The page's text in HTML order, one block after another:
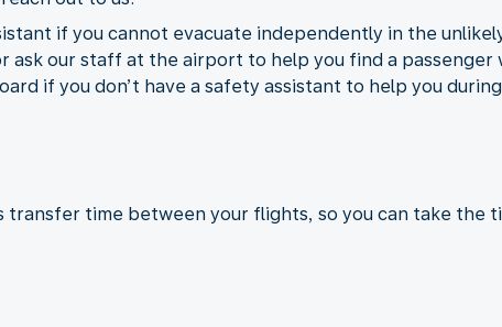
if you cannot evacuate independently in the
ask our staff at the airport to help you find a passenger
if you don’t have a safety assistant to help you
transfer time between your flights, so you can take the